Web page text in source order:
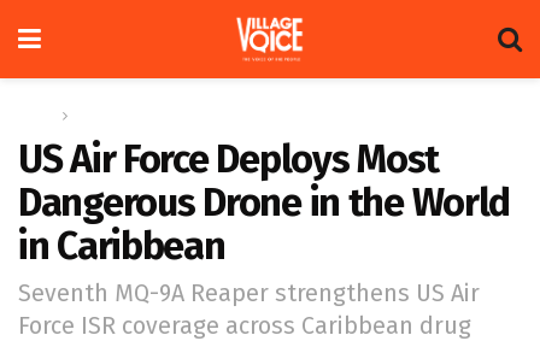
US Air Force Deploys Most
Dangerous Drone in the World
in Caribbean
Seventh MQ-9A Reaper strengthens US Air
Force ISR coverage across Caribbean drug